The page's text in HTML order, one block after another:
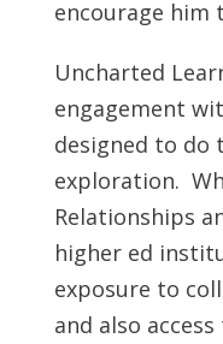
encourage him
Uncharted
engagement
designed to do
exploration.
Relationships
higher ed
exposure to
and also